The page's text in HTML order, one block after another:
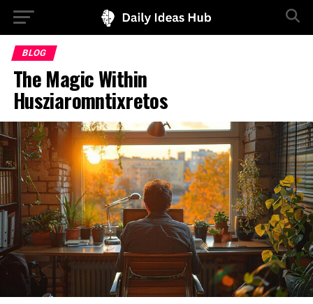
BLOG
The Magic Within
Husziaromntixretos